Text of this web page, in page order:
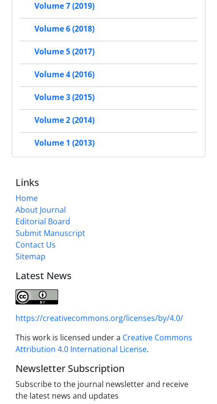
Volume 7 (2019)
Volume 6 (2018)
Volume 5 (2017)
Volume 4 (2016)
Volume 3 (2015)
Volume 2 (2014)
Volume 1 (2013)
Links
Home
About Journal
Editorial Board
Submit Manuscript
Contact Us
Sitemap
Latest News
https://creativecommons.org/licenses/by/4.0/
This work is licensed under a Creative Commons
Attribution 4.0 International License.
Newsletter Subscription
Subscribe to the journal newsletter and receive
the latest news and updates